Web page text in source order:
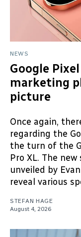
NEWS
Google
marketing
picture
Once again,
regarding the
the turn of the
Pro XL. The
unveiled by
reveal various
STEFAN HAGE
August 4, 2026